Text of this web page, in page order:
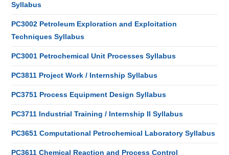
Syllabus
PC3002 Petroleum Exploration and Exploitation
Techniques Syllabus
PC3001 Petrochemical Unit Processes Syllabus
PC3811 Project Work / Internship Syllabus
PC3751 Process Equipment Design Syllabus
PC3711 Industrial Training / Internship II Syllabus
PC3651 Computational Petrochemical Laboratory Syllabus
PC3611 Chemical Reaction and Process Control